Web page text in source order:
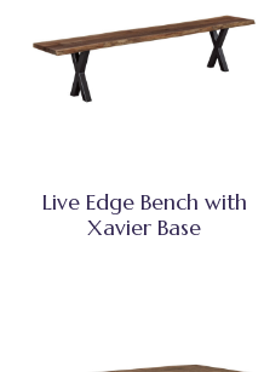
Live Edge Bench with
Xavier Base